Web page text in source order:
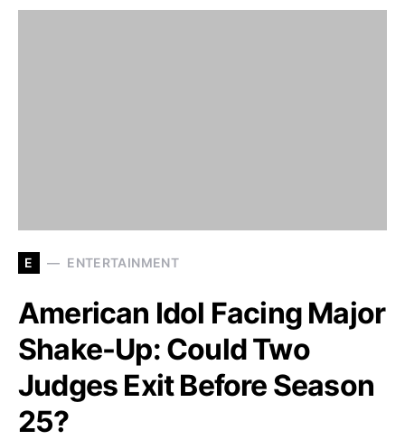
E ENTERTAINMENT
American Idol Facing Major
Shake-Up: Could Two
Judges Exit Before Season
25?